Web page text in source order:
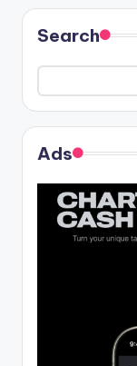
Search
Ads